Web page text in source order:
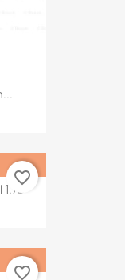
favorite_border
favorite_border